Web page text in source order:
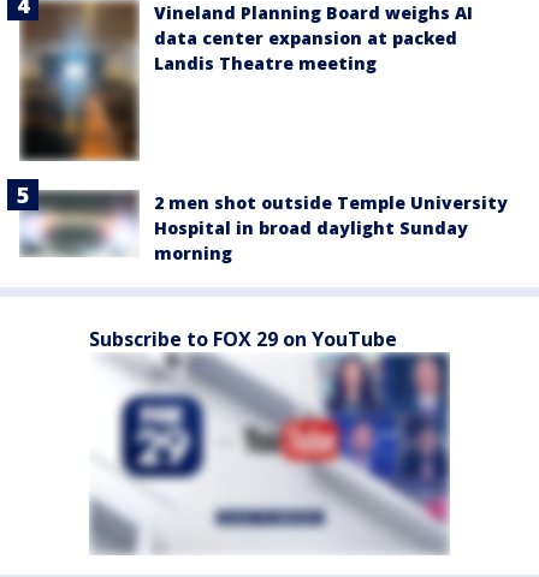
Vineland Planning Board weighs AI
data center expansion at packed
Landis Theatre meeting
2 men shot outside Temple University
Hospital in broad daylight Sunday
morning
Subscribe to FOX 29 on YouTube